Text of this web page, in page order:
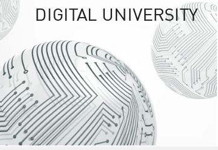
UNIVERSITY
RESPONSIBILITY
KU cooperates with
institutions to build
research networks that
sustainable
problems far into
DIGITAL UNIVERSITY